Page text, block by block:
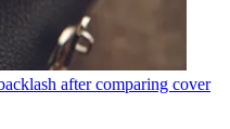
after comparing cover